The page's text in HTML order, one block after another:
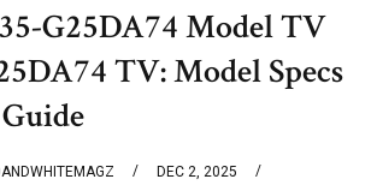
G25DA74 Model TV
TV: Model Specs
DEC 2, 2025